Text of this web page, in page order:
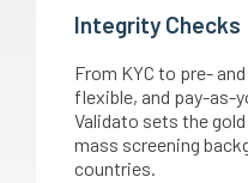
Integrity Checks
From KYC to pre-
flexible, and pay-as-
Validato sets the
mass screening
countries.